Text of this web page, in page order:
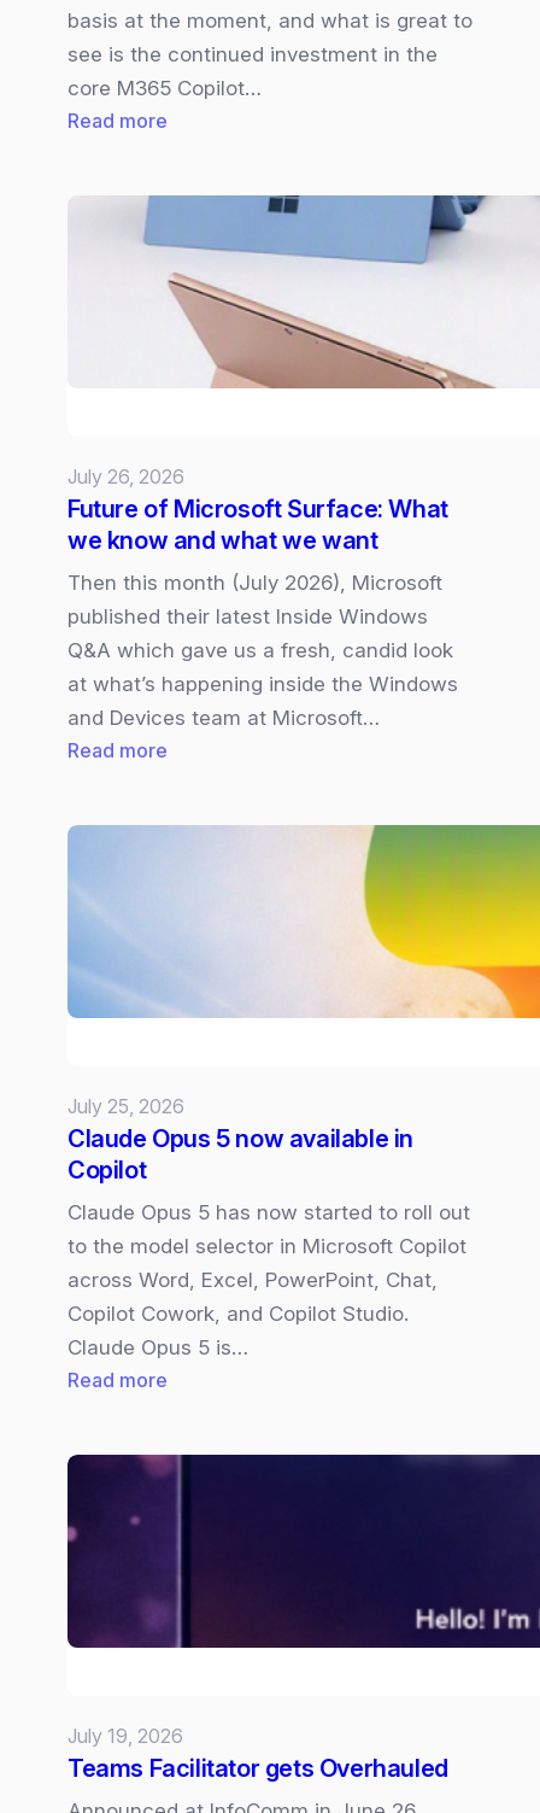
basis at the moment, and what is great to
see is the continued investment in the
core M365 Copilot…
Read more
pages
and
dashboards
from
SharePoint
July 26, 2026
Future of Microsoft Surface: What
we know and what we want
Then this month (July 2026), Microsoft
published their latest Inside Windows
Q&A which gave us a fresh, candid look
at what’s happening inside the Windows
and Devices team at Microsoft…
Read more
and
want
July 25, 2026
Claude Opus 5 now available in
Copilot
Claude Opus 5 has now started to roll out
to the model selector in Microsoft Copilot
across Word, Excel, PowerPoint, Chat,
Copilot Cowork, and Copilot Studio.
Claude Opus 5 is…
Read more
5
Copilot
July 19, 2026
Teams Facilitator gets Overhauled